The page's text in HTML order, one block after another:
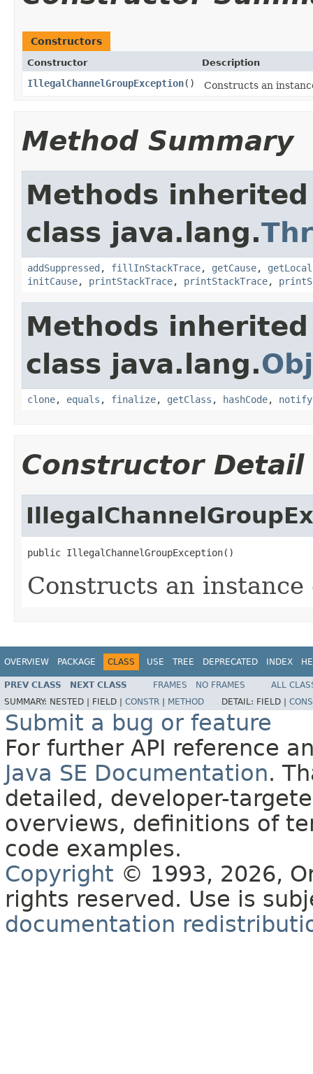
Constructors
Constructor Description
IllegalChannelGroupException() Constructs an
Method Summary
Methods
class java.lang.
addSuppressed , fillInStackTrace, getCause,
initCause, printStackTrace, printStackTrace,
Methods
class java.lang.
clone, equals , finalize, getClass , hashCode, notify
Constructor Detail
public IllegalChannelGroupException()
Constructs an
OVERVIEW PACKAGE CLASS USE TREE DEPRECATED INDEX
PREV CLASS NEXT CLASS FRAMES NO FRAMES
ALL
SUMMARY: NESTED | FIELD | CONSTR METHOD DETAIL: FIELD |
Submit a bug or feature
For further API reference
Java SE Documentation.
detailed, developer-
overviews, definitions of
code examples.
Copyright © 1993, 2026,
rights reserved. Use is
documentation